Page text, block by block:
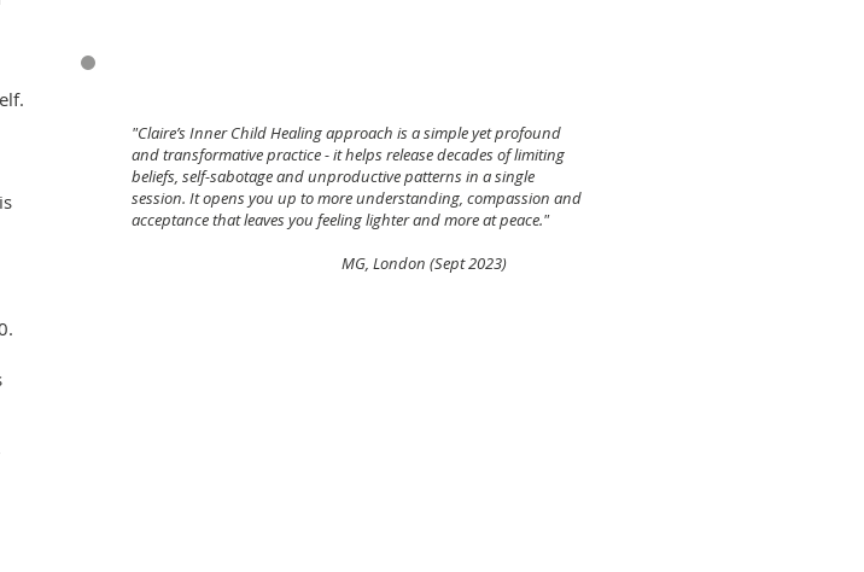
"Claire’s Inner Child Healing approach is a simple yet profound
and transformative practice - it helps release decades of limiting
beliefs, self-sabotage and unproductive patterns in a single
session. It opensyou up to more understanding, compassion and
acceptance thatleaves you feeling lighter and more at peace."
MG, London (Sept 2023)